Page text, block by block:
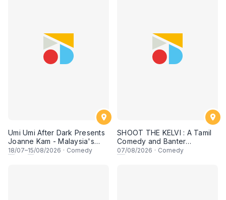
Umi Umi After Dark Presents
Joanne Kam - Malaysia's
Queen of Comedy
18/07–15/08/2026 · Comedy
SHOOT THE KELVI : A Tamil
Comedy and Banter
Experience
07/08/2026 · Comedy